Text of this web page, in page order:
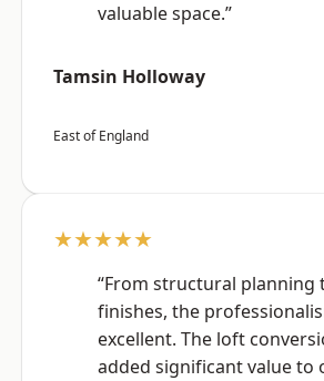
valuable space.”
Tamsin Holloway
East of England
★★★★★
“From structural planning
finishes, the
excellent. The loft
added significant value to